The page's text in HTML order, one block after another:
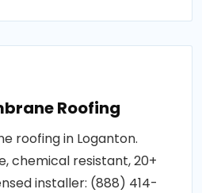
Roofing
roofing in Loganton.
chemical resistant, 20+
installer: (888) 414-